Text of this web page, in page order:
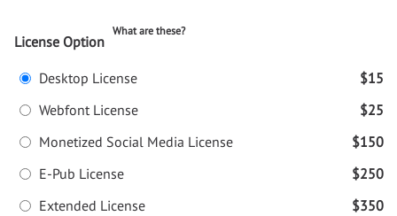
License Option
What are these?
Desktop License
$15
Webfont License
$25
Monetized Social Media License
$150
E-Pub License
$250
Extended License
$350